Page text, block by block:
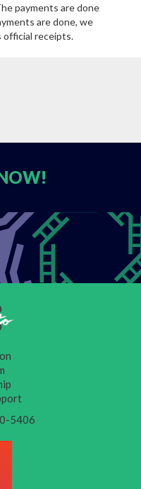
payments are done
are done, we
official receipts.
5406